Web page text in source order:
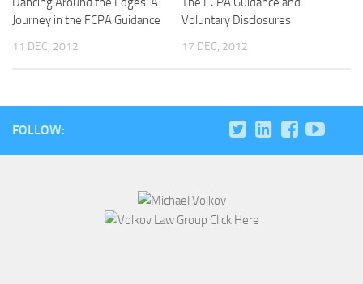
Journey in the FCPA Guidance
11 DEC, 2012
Voluntary Disclosures
17 DEC, 2012
FOLLOW: